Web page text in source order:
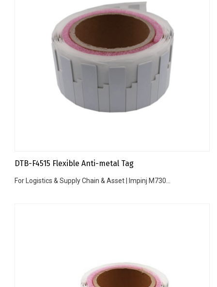
DTB-F4515 Flexible Anti-metal Tag
For Logistics & Supply Chain & Asset | Impinj M730...